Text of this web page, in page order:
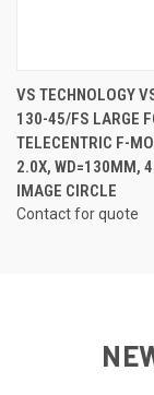
VS TECHNOLOGY
130-45/FS LARGE
TELECENTRIC F-
2.0X, WD=130MM,
IMAGE CIRCLE
Contact for quote